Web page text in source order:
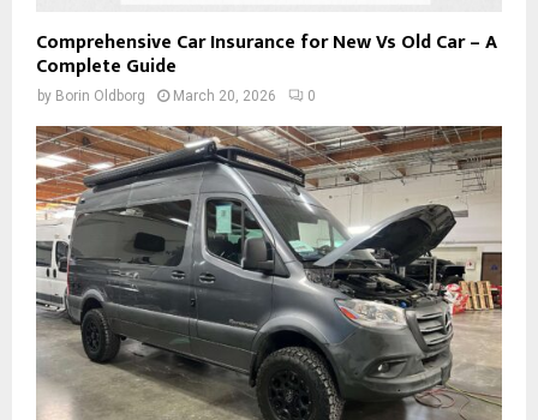
Comprehensive Car Insurance for New Vs Old Car – A
Complete Guide
by Borin Oldborg March 20, 2026 0